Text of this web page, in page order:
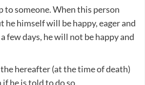
to someone. When this person
himself will be happy, eager and
few days, he will not be happy and
hereafter (at the time of death)
he is told to do so.